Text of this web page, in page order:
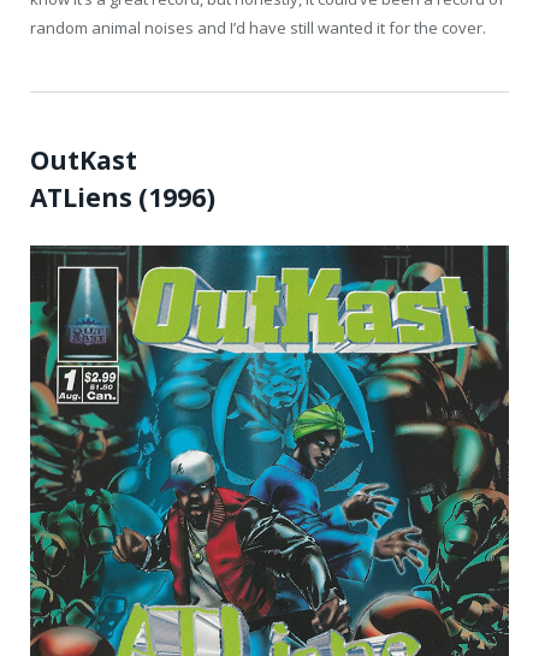
random animal noises and I’d have still wanted it for the cover.
OutKast
ATLiens (1996)